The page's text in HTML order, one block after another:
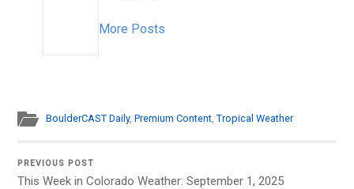
More Posts
BoulderCAST Daily,Premium Content ,Tropical Weather
PREVIOUS POST
This Week in Colorado Weather: September 1, 2025